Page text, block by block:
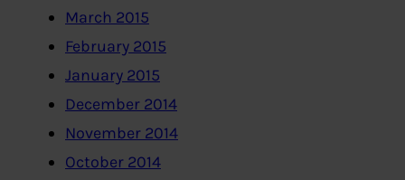
March 2015
February 2015
January 2015
December 2014
November 2014
October 2014